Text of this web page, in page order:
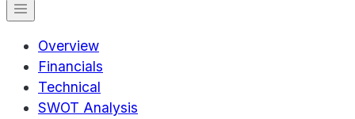
Overview
Financials
Technical
SWOT Analysis